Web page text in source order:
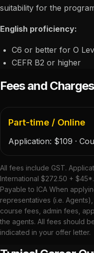
suitability for the
English proficiency:
C6 or better for O
CEFR B2 or higher
Fees and Charges
Part-time / Online
Application: $109 ·
All fees include GST.
International $272.50 +
Payable to ICA When
representatives (i.e.
course fees, admin fees,
the agents. All fees should
indicated in your offer letter.